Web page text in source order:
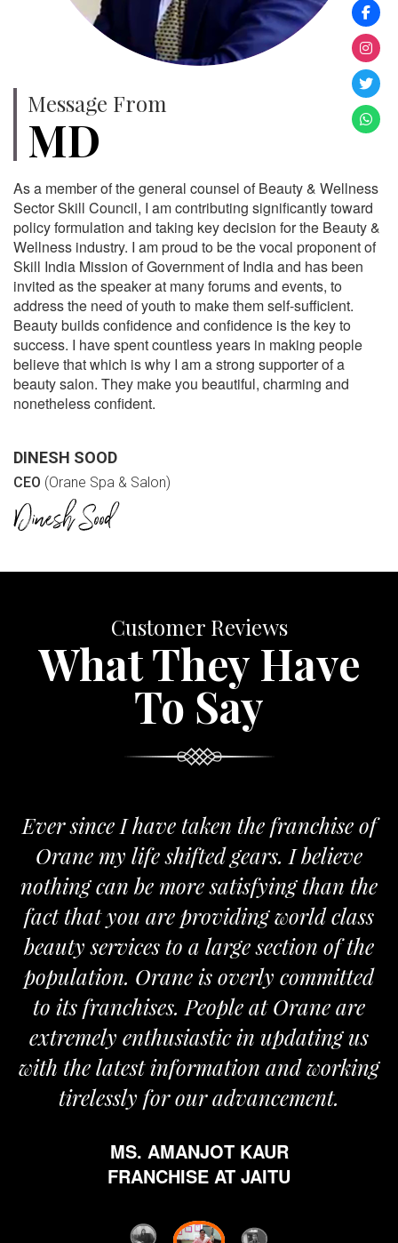
Message From
MD
As a member of the general counsel of Beauty & Wellness
Sector Skill Council, I am contributing significantly toward
policy formulation and taking key decision for the Beauty &
Wellness industry. I am proud to be the vocal proponent of
Skill India Mission of Government of India and has been
invited as the speaker at many forums and events, to
address the need of youth to make them self-sufficient.
Beauty builds confidence and confidence is the key to
success. I have spent countless years in making people
believe that which is why I am a strong supporter of a
beauty salon. They make you beautiful, charming and
nonetheless confident.
DINESH SOOD
CEO (Orane Spa & Salon)
Customer Reviews
What They Have
To Say
Ever since I have taken the franchise of
Orane my life shifted gears. I believe
nothing can be more satisfying than the
fact that you are providing world class
beauty services to a large section of the
population. Orane is overly committed
to its franchises. People at Orane are
extremely enthusiastic in updating us
with the latest information and working
tirelessly for our advancement.
MS. AMANJOT KAUR
FRANCHISE AT JAITU